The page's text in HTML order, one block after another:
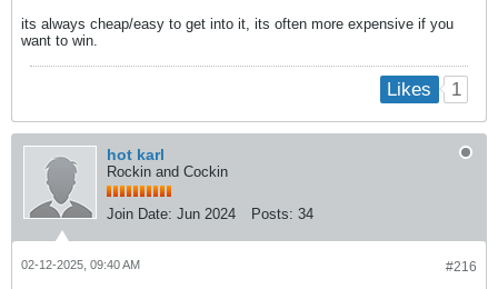
its always cheap/easy to get into it, its often more expensive if you
want to win.
Likes 1
hot karl
Rockin and Cockin
Join Date: Jun 2024 Posts: 34
#216
02-12-2025, 09:40 AM